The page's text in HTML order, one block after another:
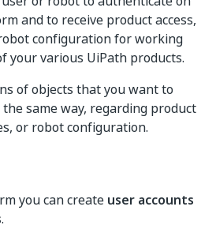
and to receive product access,
configuration for working
your various UiPath products.
of objects that you want to
same way, regarding product
or robot configuration.
you can create user accounts
.